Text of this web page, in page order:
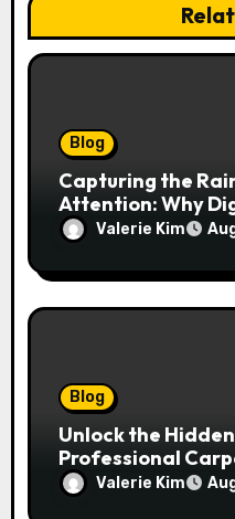
Blog
Capturing the
Attention: Why
Reshaping South
Valerie Kim
Blog
Unlock the
Professional
Kansas City
Just Your Floors
Valerie Kim